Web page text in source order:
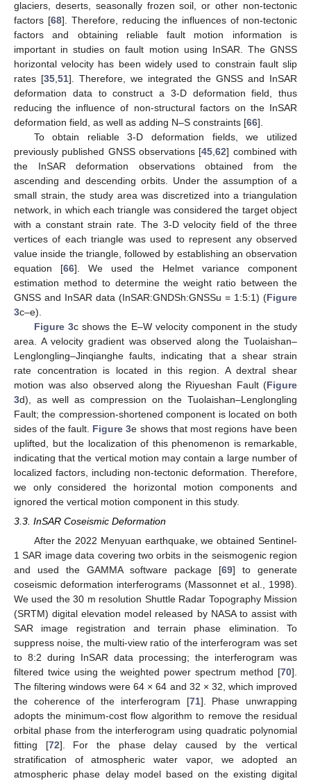
glaciers, deserts, seasonally frozen soil, or other non-tectonic
factors [68]. Therefore, reducing the influences of non-tectonic
factors and obtaining reliable fault motion information is
important in studies on fault motion using InSAR. The GNSS
horizontal velocity has been widely used to constrain fault slip
rates [35 51]. Therefore, we integrated the GNSS and InSAR
deformation data to construct a 3-D deformation field, thus
reducing the influence of non-structural factors on the InSAR
deformation field, as well as adding N–S constraints [66].
To obtain reliable 3-D deformation fields, we utilized
previously published GNSS observations [45 ,62] combined with
the InSAR deformation observations obtained from the
ascending and descending orbits. Under the assumption of a
small strain, the study area was discretized into a triangulation
network, in which each triangle was considered the target object
with a constant strain rate. The 3-D velocity field of the three
vertices of each triangle was used to represent any observed
value inside the triangle, followed by establishing an observation
equation [66]. We used the Helmet variance component
estimation method to determine the weight ratio between the
GNSS and InSAR data (InSAR:GNDSh:GNSSu = 1:5:1) (Figure
3c–e).
Figure 3c shows the E–W velocity component in the study
area. A velocity gradient was observed along the Tuolaishan–
Lenglongling–Jinqianghe faults, indicating that a shear strain
rate concentration is located in this region. A dextral shear
motion was also observed along the Riyueshan Fault (Figure
3d), as well as compression on the Tuolaishan–Lenglongling
Fault; the compression-shortened component is located on both
sides of the fault. Figure 3e shows that most regions have been
uplifted, but the localization of this phenomenon is remarkable,
indicating that the vertical motion may contain a large number of
localized factors, including non-tectonic deformation. Therefore,
we only considered the horizontal motion components and
ignored the vertical motion component in this study.
3.3. InSAR Coseismic Deformation
After the 2022 Menyuan earthquake, we obtained Sentinel-
1 SAR image data covering two orbits in the seismogenic region
and used the GAMMA software package [69] to generate
coseismic deformation interferograms (Massonnet et al., 1998).
We used the 30 m resolution Shuttle Radar Topography Mission
(SRTM) digital elevation model released by NASA to assist with
SAR image registration and terrain phase elimination. To
suppress noise, the multi-view ratio of the interferogram was set
to 8:2 during InSAR data processing; the interferogram was
filtered twice using the weighted power spectrum method [70].
The filtering windows were 64 × 64 and 32 × 32, which improved
the coherence of the interferogram [71]. Phase unwrapping
adopts the minimum-cost flow algorithm to remove the residual
orbital phase from the interferogram using quadratic polynomial
fitting [72]. For the phase delay caused by the vertical
stratification of atmospheric water vapor, we adopted an
atmospheric phase delay model based on the existing digital